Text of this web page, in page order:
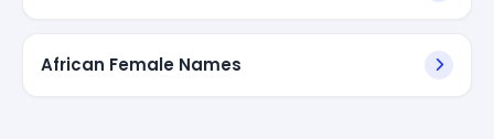
African Female Names